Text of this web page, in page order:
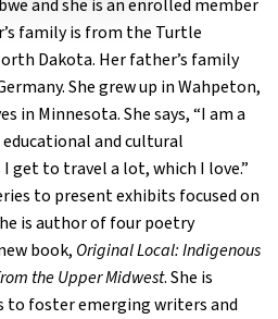
and she is an enrolled member
family is from the Turtle
Dakota. Her father’s family
She grew up in Wahpeton,
in Minnesota. She says, “I am a
and cultural
get to travel a lot, which I love.”
to present exhibits focused on
is author of four poetry
book, Original Local: Indigenous
the Upper Midwest. She is
to foster emerging writers and